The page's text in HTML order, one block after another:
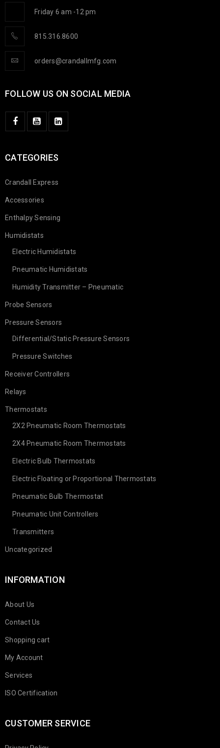
Friday 6 am -12 pm
815.316.8600
orders@crandallmfg.com
FOLLOW US ON SOCIAL MEDIA
CATEGORIES
Crandall Express
Accessories
Enthalpy Sensing
Humidistats
Electric Humidistats
Pneumatic Humidistats
Humidity Transmitter – Pneumatic
Probe Sensors
Pressure Sensors
Differential/Static Pressure Sensors
Pressure Switches
Receiver Controllers
Relays
Thermostats
2X2 Pneumatic Room Thermostats
2X4 Pneumatic Room Thermostats
Electric Bulb Thermostats
Electric Floating or Proportional Thermostats
Pneumatic Bulb Thermostat
Pneumatic Unit Controllers
Transmitters
Uncategorized
INFORMATION
About Us
Contact Us
Shopping cart
My Account
Services
ISO Certification
CUSTOMER SERVICE